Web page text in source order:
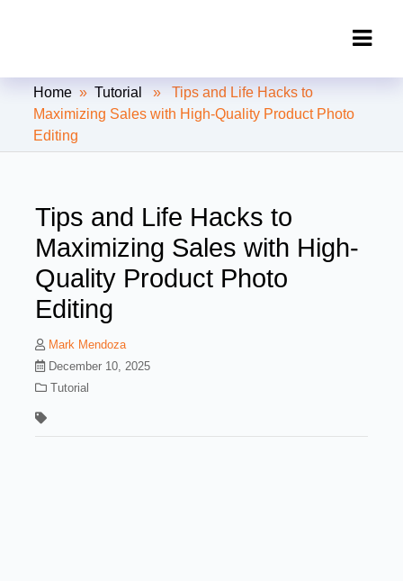
Clipping Creations India: Clipping
Path Service Provider
Home »Tutorial
» Tips and Life Hacks to
Maximizing Sales with High-Quality Product Photo
Editing
Tips and Life Hacks to
Maximizing Sales with High-
Quality Product Photo
Editing
Mark Mendoza
December 10, 2025
Tutorial